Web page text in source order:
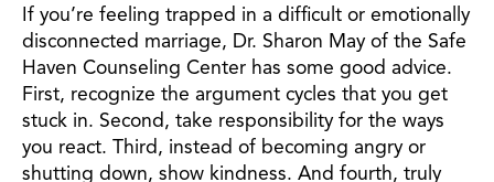
If you’re feeling trapped in a difficult or emotionally
disconnected marriage, Dr. Sharon May of the Safe
Haven Counseling Center has some good advice.
First, recognize the argument cycles that you get
stuck in. Second, take responsibility for the ways
you react. Third, instead of becoming angry or
shutting down, show kindness. And fourth, truly